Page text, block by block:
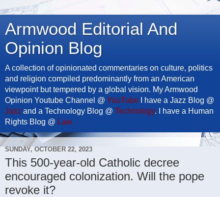
Armwood Editorial And
Opinion Blog
A collection of opinionated commentaries on culture, politics
and religion compiled predominantly from an American
viewpoint but tempered by a global vision. My Armwood
Opinion Youtube Channel @ YouTube I have a Jazz Blog @
Jazz and a Technology Blog @ Technology. I have a Human
Rights Blog @ Law
SUNDAY, OCTOBER 22, 2023
This 500-year-old Catholic decree
encouraged colonization. Will the pope
revoke it?